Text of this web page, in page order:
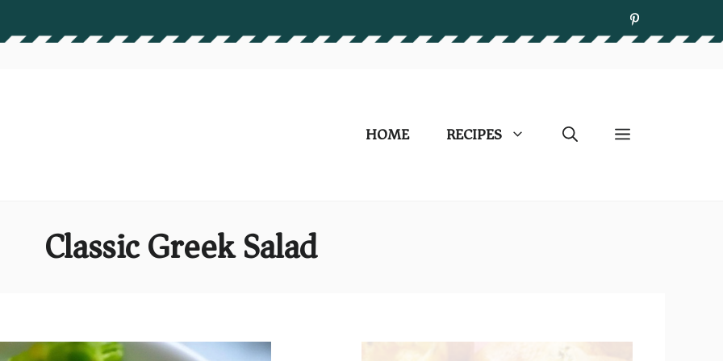
HOME RECIPES
Classic Greek Salad